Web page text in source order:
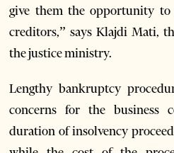
give them the opportunity
creditors,” says Klajdi Mati,
the justice ministry.
Lengthy bankruptcy
concerns for the business
duration of insolvency